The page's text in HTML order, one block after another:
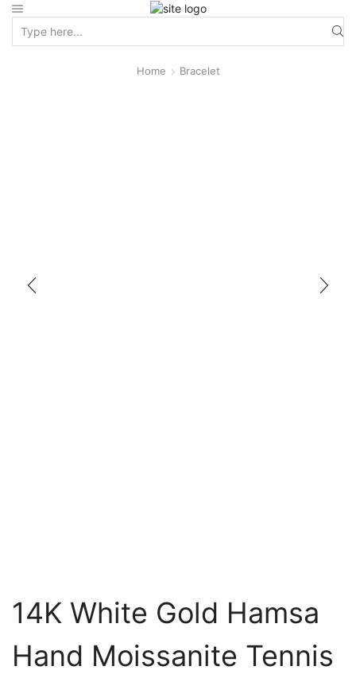
Home Bracelet
14K White Gold Hamsa
Hand Moissanite Tennis